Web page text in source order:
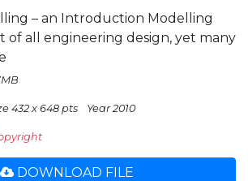
– an Introduction Modelling
of all engineering design, yet many
432 x 648 pts Year 2010
DOWNLOAD FILE